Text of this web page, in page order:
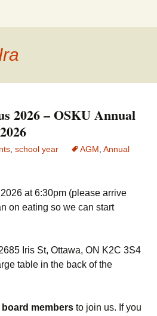
2026 – OSKU Annual
school year AGM Annual
at 6:30pm (please arrive
on eating so we can start
Iris St, Ottawa, ON K2C 3S4
table in the back of the
board members to join us. If you